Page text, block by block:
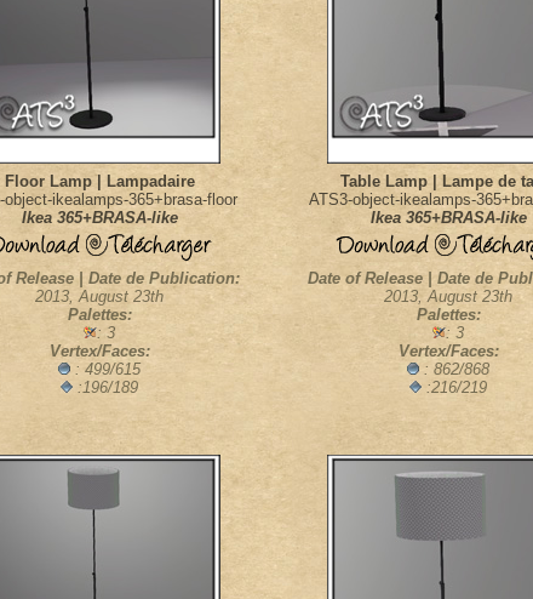
Floor Lamp | Lampadaire
object-ikealamps-365+brasa-floor
Ikea 365+BRASA-like
Table Lamp | Lampe de
ATS3-object-ikealamps-
Ikea 365+BRASA-like
Release | Date de Publication:
2013, August 23th
Palettes:
: 3
Vertex/Faces:
: 499/615
:196/189
Date of Release | Date de
2013, August 23th
Palettes:
: 3
Vertex/Faces:
: 862/868
:216/219